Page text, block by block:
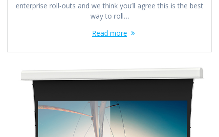
enterprise roll-outs and we think you’ll agree this is the best
way to roll…
Read more